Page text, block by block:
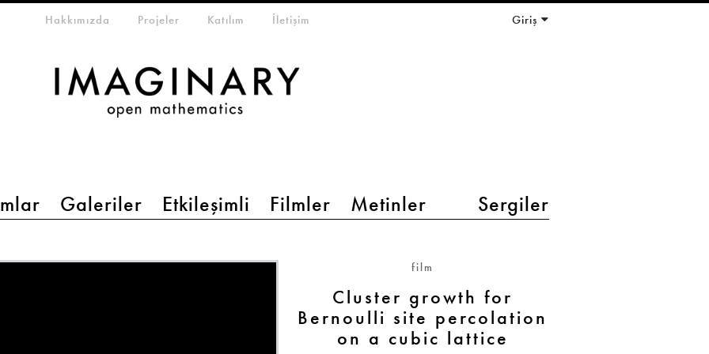
Galeriler Etkileşimli Filmler Metinler Sergiler
menuHakkımızda Projeler Katılım İletişim Giriş
film
Cluster growth for
Bernoulli site percolation
on a cubic lattice